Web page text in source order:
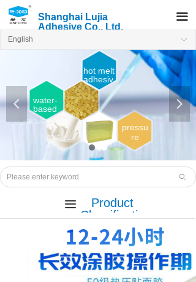
Shanghai Lujia
Adhesive Co., Ltd.
끀
hot melt
adhesiv
e
water-
based
adhesi
pressu
re
sensiti
Hot
adhesi
넳 넲
ꀅ
English
ꄙ
끀
Product
Classificatio